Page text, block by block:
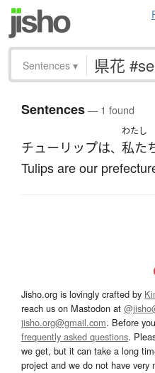
Sentences ▾
Sentences— 1 found
チューリップは、
わたし
私た
Tulips are our
Jisho.org is lovingly crafted by
reach us on Mastodon at
jisho.org@gmail.com. Before
frequently asked questions.
we get, but it can take a long
project and we do not have